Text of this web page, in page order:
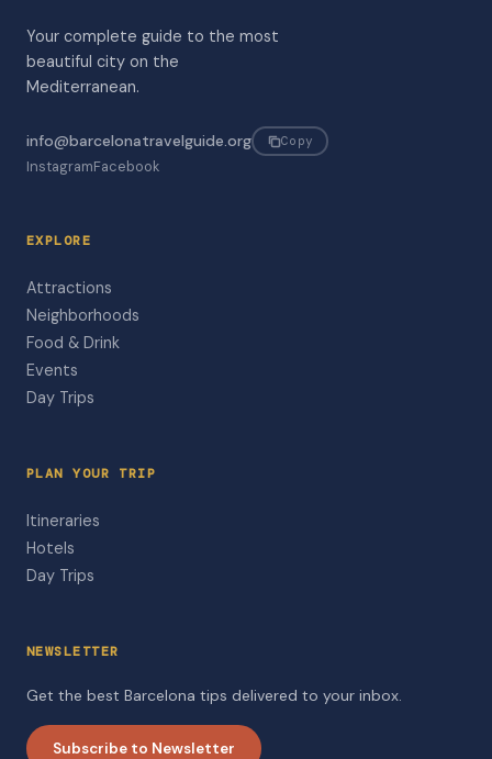
Your complete guide to the most
beautiful city on the
Mediterranean.
info@barcelonatravelguide.org Copy
InstagramFacebook
EXPLORE
Attractions
Neighborhoods
Food & Drink
Events
Day Trips
PLAN YOUR TRIP
Itineraries
Hotels
Day Trips
NEWSLETTER
Get the best Barcelona tips delivered to your inbox.
Subscribe to Newsletter